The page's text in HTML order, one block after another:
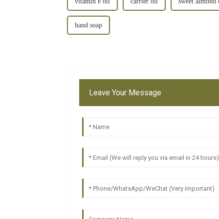
hand soap
Leave Your Message